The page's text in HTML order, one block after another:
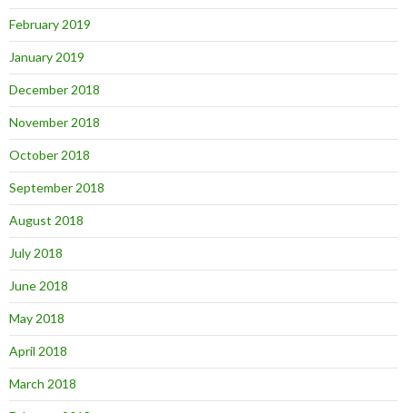
February 2019
January 2019
December 2018
November 2018
October 2018
September 2018
August 2018
July 2018
June 2018
May 2018
April 2018
March 2018